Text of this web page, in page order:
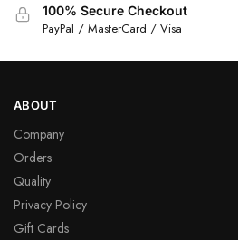
100% Secure Checkout
PayPal / MasterCard / Visa
ABOUT
Company
Orders
Quality
Privacy Policy
Gift Cards